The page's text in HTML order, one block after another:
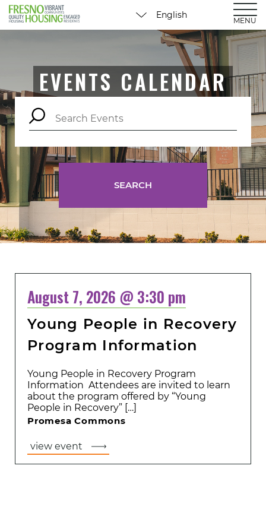
MENU
EVENTS CALENDAR
SEARCH
August 7, 2026 @ 3:30 pm
Young People in Recovery
Program Information
Young People in Recovery Program
Information Attendees are invited to learn
about the program offered by “Young
People in Recovery” […]
Promesa Commons
view event